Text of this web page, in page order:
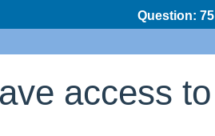
Question: 75
access to